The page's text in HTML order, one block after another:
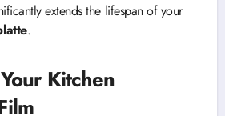
extends the lifespan of your
.
Kitchen